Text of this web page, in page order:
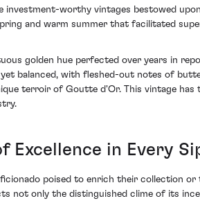
investment-worthy vintages bestowed
and warm summer that facilitated
golden hue perfected over years in
balanced, with fleshed-out notes of
terroir of Goutte d'Or. This vintage
Excellence in Every
poised to enrich their collection
not only the distinguished clime of its